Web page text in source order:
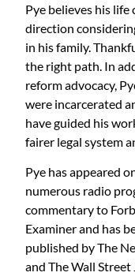
Pye believes his
direction
in his family.
the right path. In
reform advocacy,
were incarcerated
have guided his
fairer legal system
Pye has appeared
numerous radio
commentary to
Examiner and has
published by The
and The Wall Street